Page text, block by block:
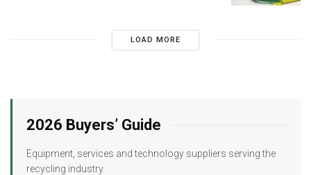
LOAD MORE
2026 Buyers’ Guide
Equipment, services and technology suppliers serving the
recycling industry.